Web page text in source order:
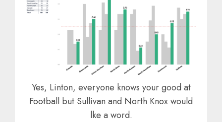
Yes, Linton, everyone knows your good at
Football but Sullivan and North Knox would
lke a word.